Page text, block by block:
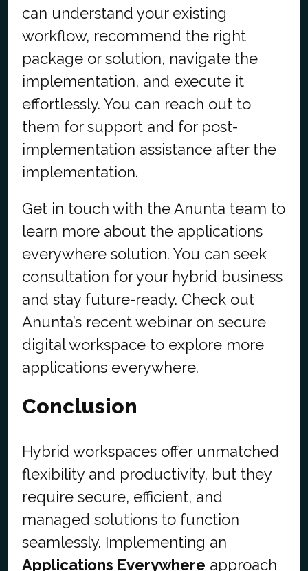
can understand your existing
workflow, recommend the right
package or solution, navigate the
implementation, and execute it
effortlessly. You can reach out to
them for support and for post-
implementation assistance after the
implementation.
Get in touch with the Anunta team to
learn more about the applications
everywhere solution. You can seek
consultation for your hybrid business
and stay future-ready. Check out
Anunta’s recent webinar on secure
digital workspace to explore more
applications everywhere.
Conclusion
Hybrid workspaces offer unmatched
flexibility and productivity, but they
require secure, efficient, and
managed solutions to function
seamlessly. Implementing an
Applications Everywhere approach